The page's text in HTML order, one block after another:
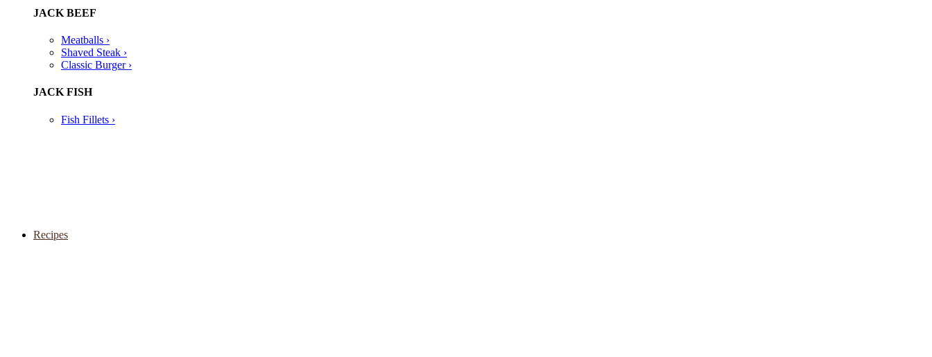
JACK BEEF
Meatballs ›
Shaved Steak ›
Classic Burger ›
JACK FISH
Fish Fillets ›
Recipes